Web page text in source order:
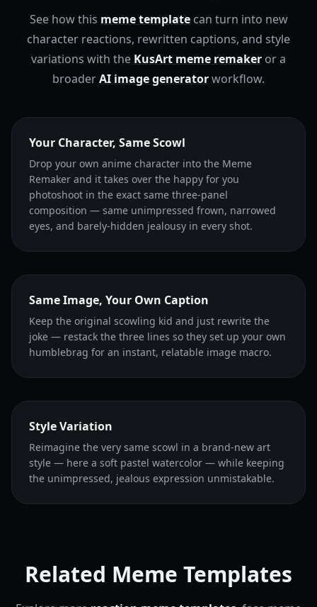
See how this meme templatecan turn into new
character reactions, rewritten captions, and style
variations with the KusArt meme remaker or a
broaderAI image generatorworkflow.
Your Character, Same Scowl
Drop your own anime character into the Meme
Remaker and it takes over the happy for you
photoshoot in the exact same three-panel
composition — same unimpressed frown, narrowed
eyes, and barely-hidden jealousy in every shot.
Same Image, Your Own Caption
Keep the original scowling kid and just rewrite the
joke — restack the three lines so they set up your own
humblebrag for an instant, relatable image macro.
Style Variation
Reimagine the very same scowl in a brand-new art
style — here a soft pastel watercolor — while keeping
the unimpressed, jealous expression unmistakable.
Related Meme Templates